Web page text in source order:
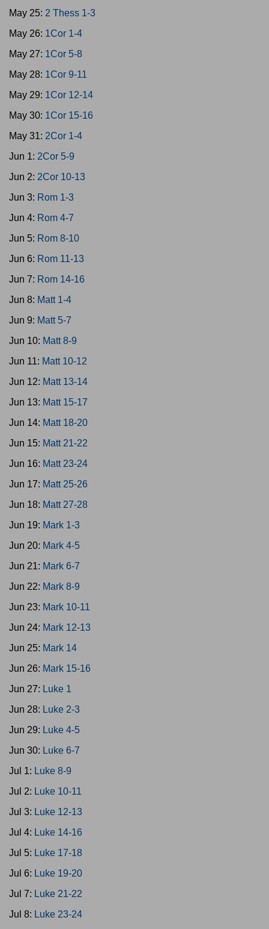
May 25: 2 Thess 1-3
May 26: 1Cor 1-4
May 27: 1Cor 5-8
May 28: 1Cor 9-11
May 29: 1Cor 12-14
May 30: 1Cor 15-16
May 31: 2Cor 1-4
Jun 1: 2Cor 5-9
Jun 2: 2Cor 10-13
Jun 3: Rom 1-3
Jun 4: Rom 4-7
Jun 5: Rom 8-10
Jun 6: Rom 11-13
Jun 7: Rom 14-16
Jun 8: Matt 1-4
Jun 9: Matt 5-7
Jun 10: Matt 8-9
Jun 11: Matt 10-12
Jun 12: Matt 13-14
Jun 13: Matt 15-17
Jun 14: Matt 18-20
Jun 15: Matt 21-22
Jun 16: Matt 23-24
Jun 17: Matt 25-26
Jun 18: Matt 27-28
Jun 19: Mark 1-3
Jun 20: Mark 4-5
Jun 21: Mark 6-7
Jun 22: Mark 8-9
Jun 23: Mark 10-11
Jun 24: Mark 12-13
Jun 25: Mark 14
Jun 26: Mark 15-16
Jun 27: Luke 1
Jun 28: Luke 2-3
Jun 29: Luke 4-5
Jun 30: Luke 6-7
Jul 1: Luke 8-9
Jul 2: Luke 10-11
Jul 3: Luke 12-13
Jul 4: Luke 14-16
Jul 5: Luke 17-18
Jul 6: Luke 19-20
Jul 7: Luke 21-22
Jul 8: Luke 23-24